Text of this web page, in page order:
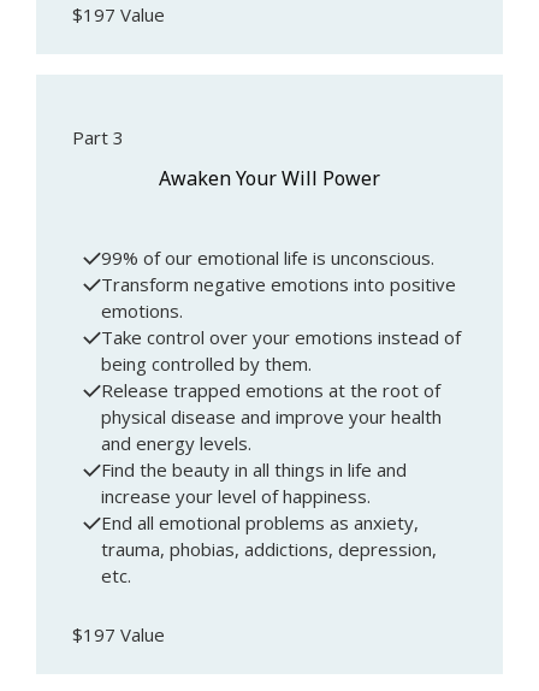
$197 Value
Part 3
Awaken Your Will Power
99% of our emotional life is unconscious.
Transform negative emotions into positive
emotions.
Take control over your emotions instead of
being controlled by them.
Release trapped emotions at the root of
physical disease and improve your health
and energy levels.
Find the beauty in all things in life and
increase your level of happiness.
End all emotional problems as anxiety,
trauma, phobias, addictions, depression,
etc.
$197 Value